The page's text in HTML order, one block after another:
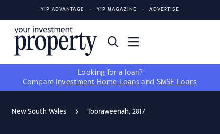
YIP ADVANTAGE YIP MAGAZINE ADVERTISE
Looking for a loan?
Compare
Investment Home Loans and SMSF Loans
New South Wales Tooraweenah, 2817